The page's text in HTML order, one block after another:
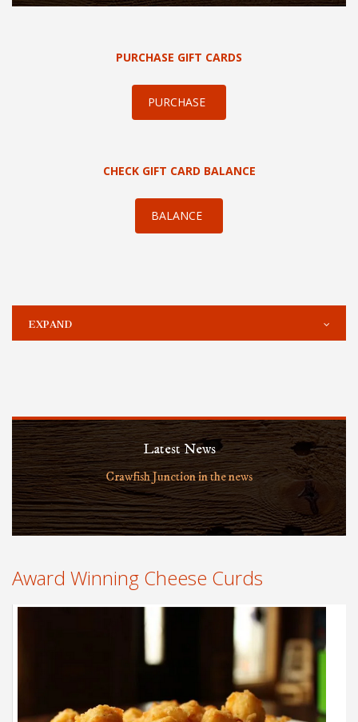
PURCHASE GIFT CARDS
PURCHASE
CHECK GIFT CARD BALANCE
BALANCE
EXPAND
Latest News
Crawfish Junction in the news
Award Winning Cheese Curds